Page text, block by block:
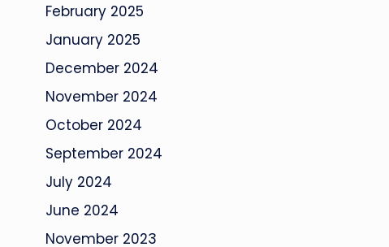
February 2025
January 2025
December 2024
November 2024
October 2024
September 2024
July 2024
June 2024
November 2023